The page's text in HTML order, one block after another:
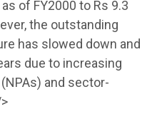
of FY2000 to Rs 9.3
the outstanding
has slowed down and
due to increasing
and sector-